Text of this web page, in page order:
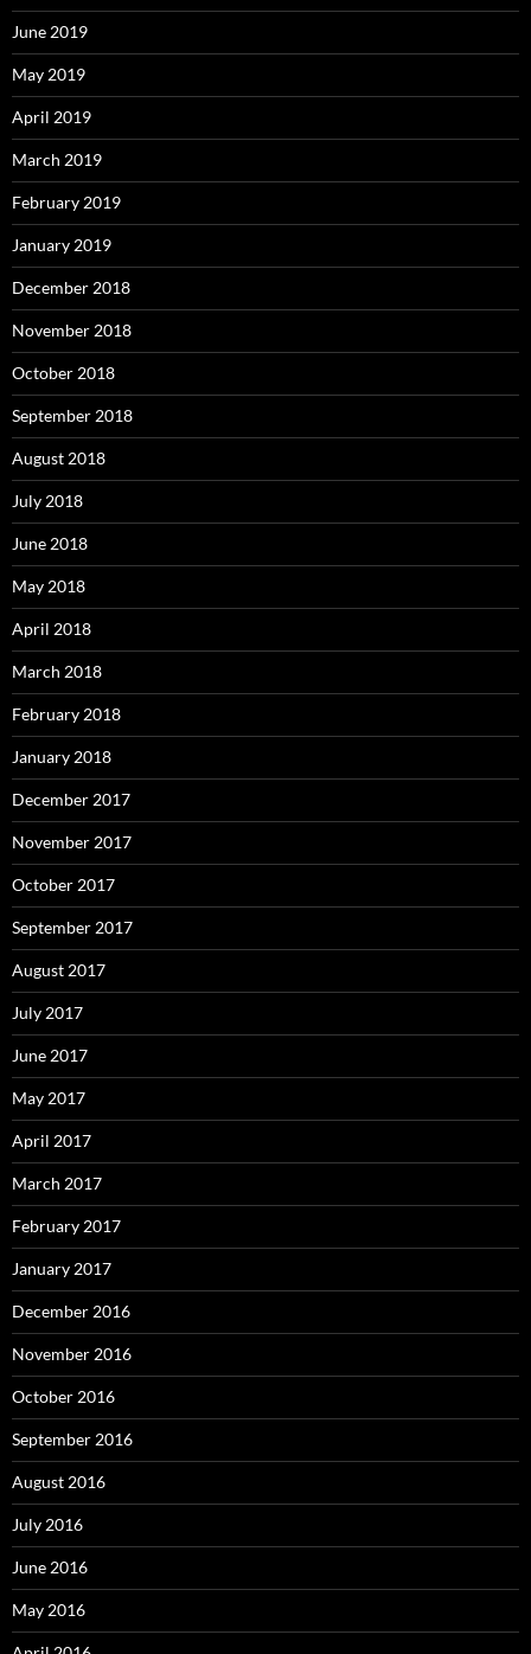
June 2019
May 2019
April 2019
March 2019
February 2019
January 2019
December 2018
November 2018
October 2018
September 2018
August 2018
July 2018
June 2018
May 2018
April 2018
March 2018
February 2018
January 2018
December 2017
November 2017
October 2017
September 2017
August 2017
July 2017
June 2017
May 2017
April 2017
March 2017
February 2017
January 2017
December 2016
November 2016
October 2016
September 2016
August 2016
July 2016
June 2016
May 2016